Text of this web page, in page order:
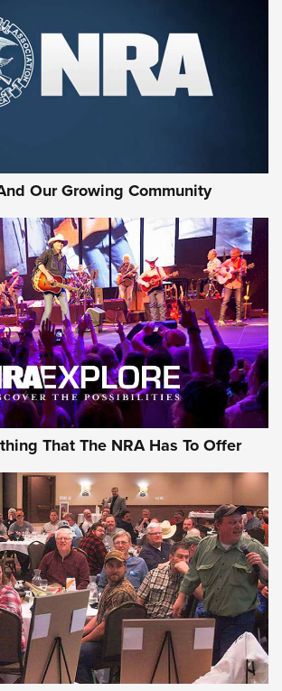
Our Growing Community
That The NRA Has To Offer